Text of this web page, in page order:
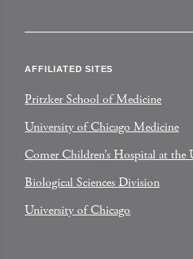
AFFILIATED SITES
Pritzker School of Medicine
University of Chicago Medicine
Comer Children’s Hospital at the
Biological Sciences Division
University of Chicago